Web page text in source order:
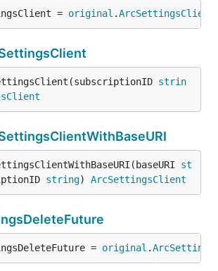
= original .ArcSettingsClient
strin
st
string) ArcSettingsClient
= original .